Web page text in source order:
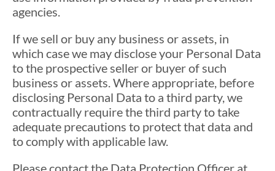
agencies.
If we sell or buy any business or assets, in
which case we may disclose your Personal Data
to the prospective seller or buyer of such
business or assets. Where appropriate, before
disclosing Personal Data to a third party, we
contractually require the third party to take
adequate precautions to protect that data and
to comply with applicable law.
Please contact the Data Protection Officer at